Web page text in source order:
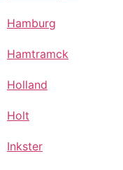
Hamburg
Hamtramck
Holland
Holt
Inkster